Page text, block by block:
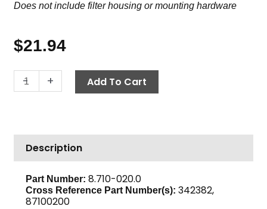
Does not include filter housing or mounting hardware
$21.94
-
Ultra
Fine
20
Micron
quantity
+ Add To Cart
Description
Part Number: 8.710-020.0
Cross Reference Part Number(s): 342382,
87100200